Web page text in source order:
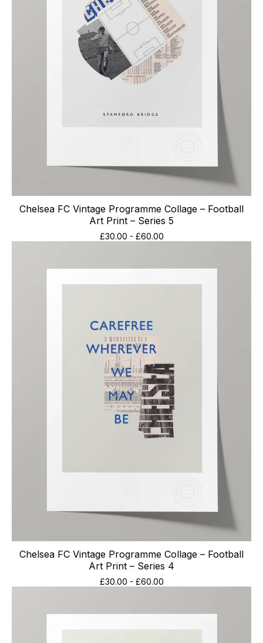
Chelsea FC Vintage Programme Collage – Football
Art Print – Series 5
£30.00 - £60.00
Chelsea FC Vintage Programme Collage – Football
Art Print – Series 4
£30.00 - £60.00